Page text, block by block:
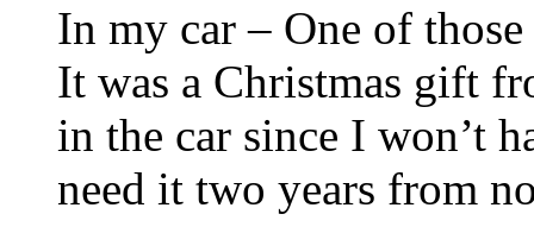
In my car – One of
It was a Christmas gift
in the car since I won’t
need it two years from